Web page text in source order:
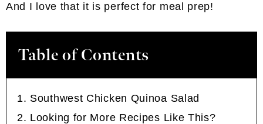
And I love that it is perfect for meal prep!
Table of Contents
Southwest Chicken Quinoa Salad
Looking for More Recipes Like This?